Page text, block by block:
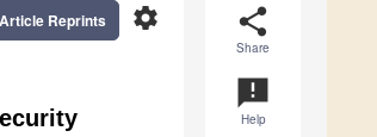
share
Share
announcement
Help
settings
Reprints